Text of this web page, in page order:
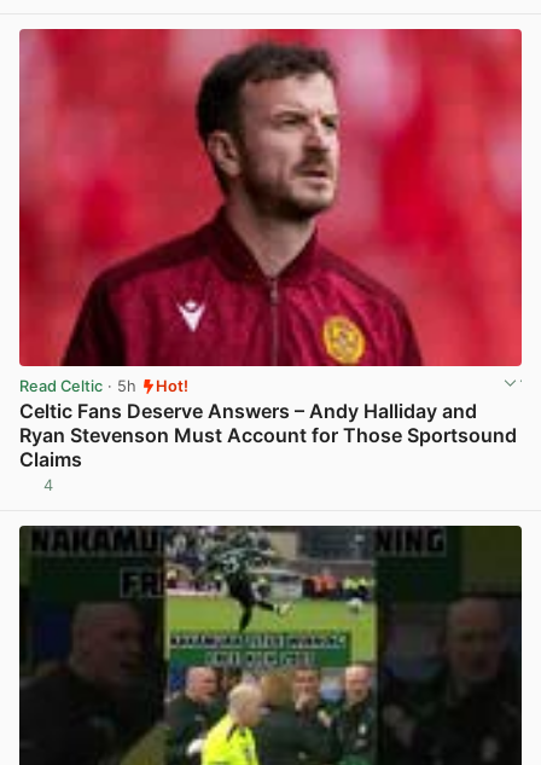
Read Celtic · 5h Hot!
Celtic Fans Deserve Answers – Andy Halliday and
Ryan Stevenson Must Account for Those Sportsound
Claims
4